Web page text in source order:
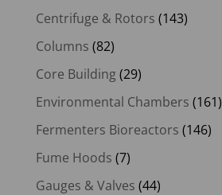
Centrifuge & Rotors (143)
Columns (82)
Core Building(29)
Environmental Chambers (161)
Fermenters Bioreactors (146)
Fume Hoods (7)
Gauges & Valves (44)